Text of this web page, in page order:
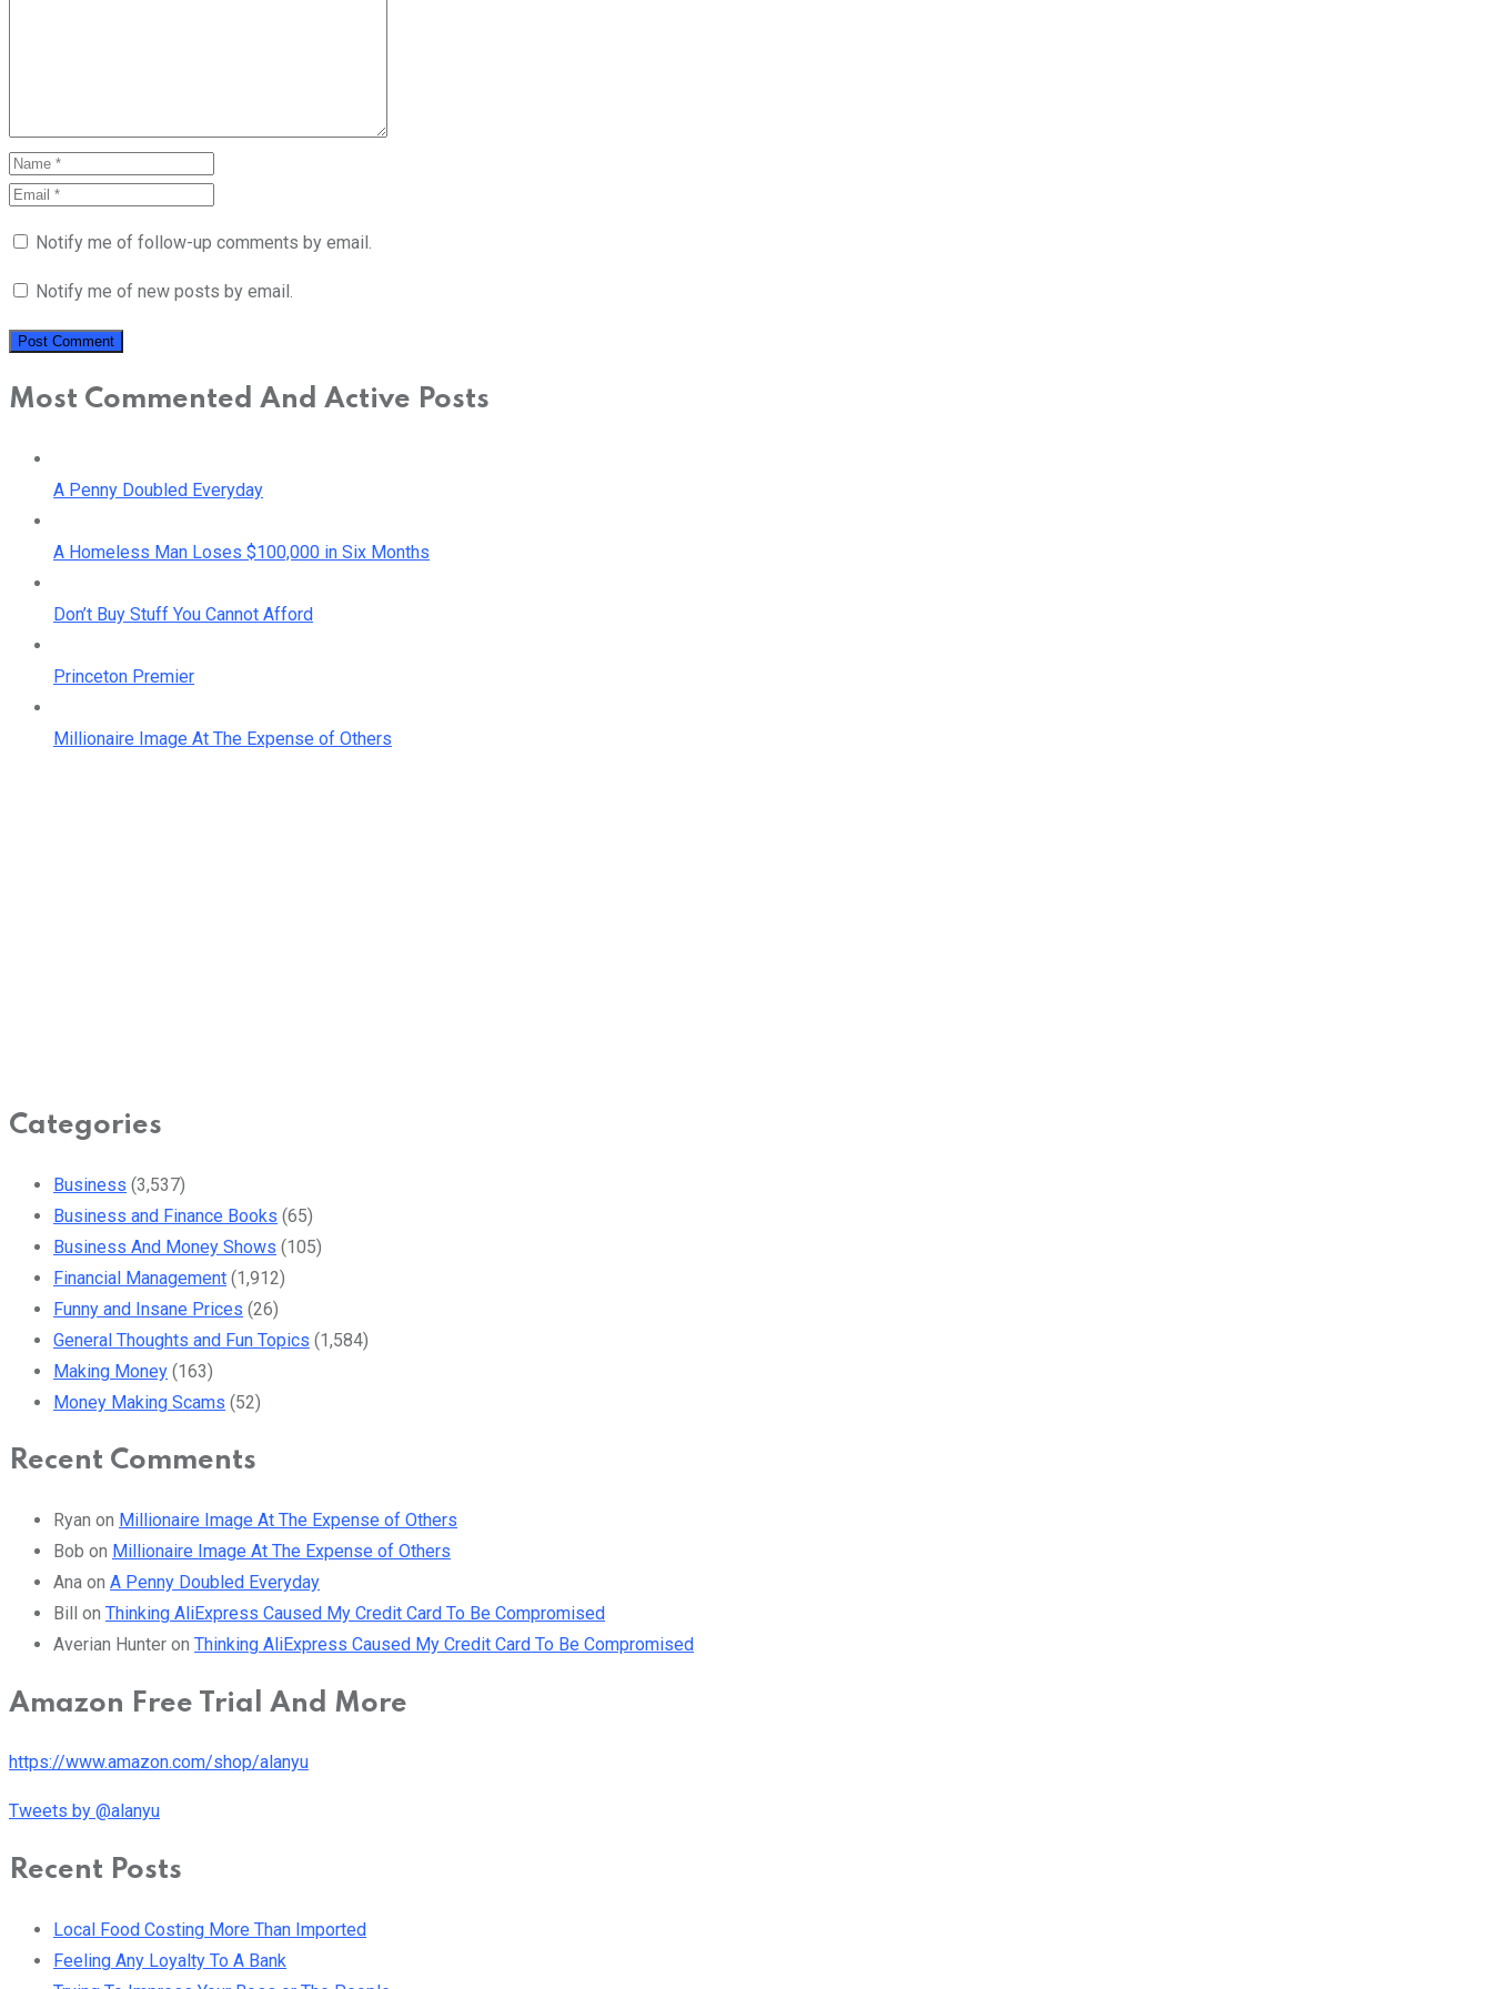
Notify me of follow-up comments by email.
Notify me of new posts by email.
Most Commented And Active Posts
A Penny Doubled Everyday
A Homeless Man Loses $100,000 in Six Months
Don’t Buy Stuff You Cannot Afford
Princeton Premier
Millionaire Image At The Expense of Others
Categories
Business (3,537)
Business and Finance Books (65)
Business And Money Shows (105)
Financial Management (1,912)
Funny and Insane Prices (26)
General Thoughts and Fun Topics (1,584)
Making Money (163)
Money Making Scams (52)
Recent Comments
Ryan on Millionaire Image At The Expense of Others
Bob on Millionaire Image At The Expense of Others
Ana on A Penny Doubled Everyday
Bill on Thinking AliExpress Caused My Credit Card To Be Compromised
Averian Hunter on Thinking AliExpress Caused My Credit Card To Be Compromised
Amazon Free Trial And More
https://www.amazon.com/shop/alanyu
Tweets by @alanyu
Recent Posts
Local Food Costing More Than Imported
Feeling Any Loyalty To A Bank